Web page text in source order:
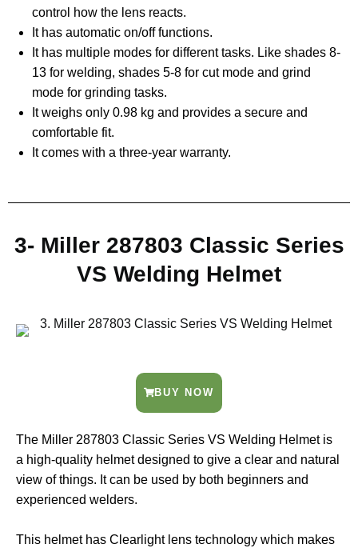
control how the lens reacts.
It has automatic on/off functions.
It has multiple modes for different tasks. Like shades 8-
13 for welding, shades 5-8 for cut mode and grind
mode for grinding tasks.
It weighs only 0.98 kg and provides a secure and
comfortable fit.
It comes with a three-year warranty.
3- Miller 287803 Classic Series
VS Welding Helmet
BUY NOW
The Miller 287803 Classic Series VS Welding Helmet is
a high-quality helmet designed to give a clear and natural
view of things. It can be used by both beginners and
experienced welders.
This helmet has Clearlight lens technology which makes